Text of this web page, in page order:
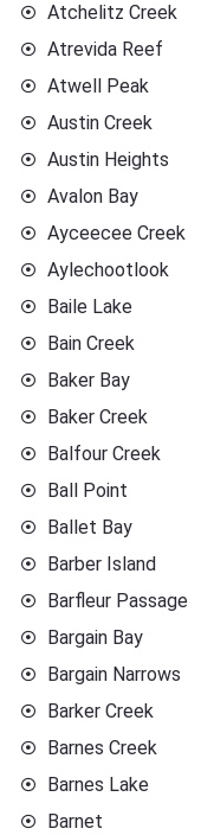
Atchelitz Creek
Atrevida Reef
Atwell Peak
Austin Creek
Austin Heights
Avalon Bay
Ayceecee Creek
Aylechootlook
Baile Lake
Bain Creek
Baker Bay
Baker Creek
Balfour Creek
Ball Point
Ballet Bay
Barber Island
Barfleur Passage
Bargain Bay
Bargain Narrows
Barker Creek
Barnes Creek
Barnes Lake
Barnet